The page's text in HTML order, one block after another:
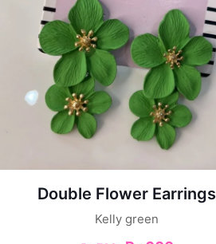
Double Flower Earrings
Kelly green